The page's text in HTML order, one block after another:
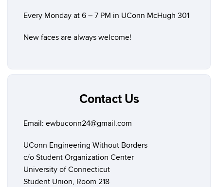
Every Monday at 6 – 7 PM in UConn McHugh 301
New faces are always welcome!
Contact Us
Email: ewbuconn24@gmail.com
UConn Engineering Without Borders
c/o Student Organization Center
University of Connecticut
Student Union, Room 218